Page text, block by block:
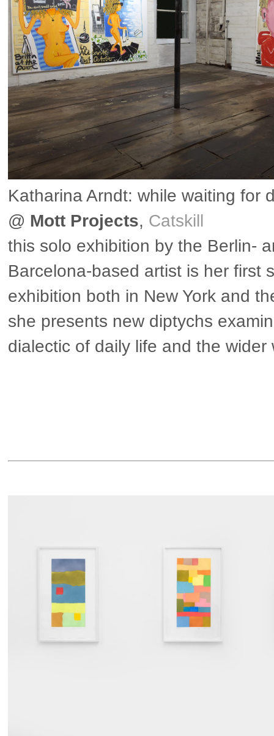
Katharina Arndt: while waiting for
@ Mott Projects, Catskill
this solo exhibition by the Berlin-
Barcelona-based artist is her first
exhibition both in New York and
she presents new diptychs
dialectic of daily life and the wider